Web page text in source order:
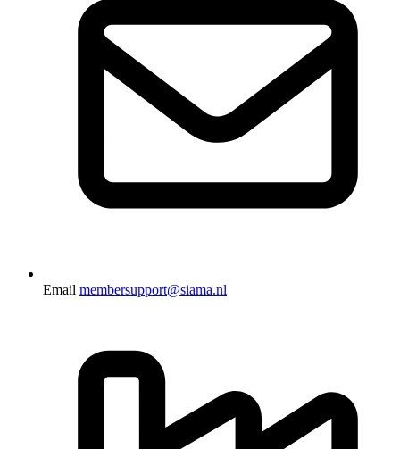
Email membersupport@siama.nl